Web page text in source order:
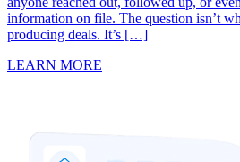
information on file. The question isn’t
producing deals. It’s […]
LEARN MORE